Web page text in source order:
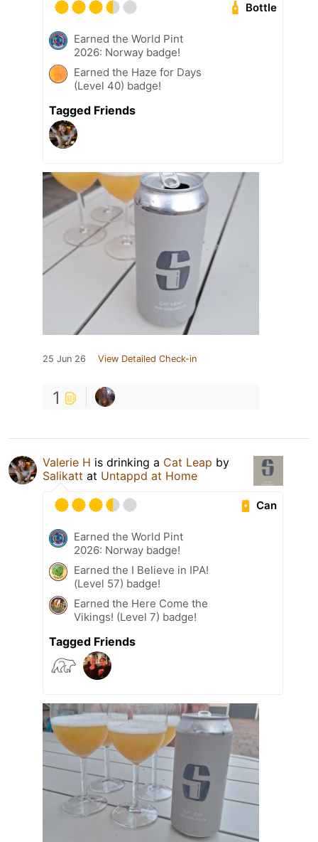
Bottle
Earned the World Pint
2026: Norway badge!
Earned the Haze for Days
(Level 40) badge!
Tagged Friends
25 Jun 26 View Detailed Check-in
1
Valerie H is drinking a Cat Leap by
Salikatt at Untappd at Home
Can
Earned the World Pint
2026: Norway badge!
Earned the I Believe in IPA!
(Level 57) badge!
Earned the Here Come the
Vikings! (Level 7) badge!
Tagged Friends